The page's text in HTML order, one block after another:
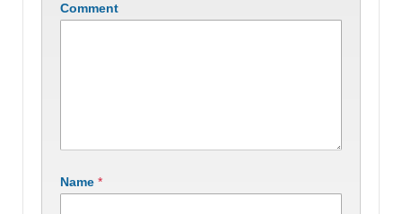
Comment
Name *